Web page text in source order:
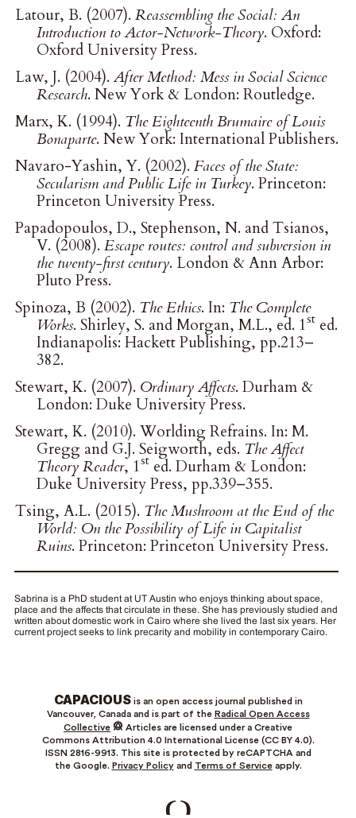
Latour, B. (2007). Reassembling the Social: An
Introduction to Actor-Network-Theory. Oxford:
Oxford University Press.
Law, J. (2004). After Method: Mess in Social Science
Research. New York & London: Routledge.
Marx, K. (1994). The Eighteenth Brumaire of Louis
Bonaparte. New York: International Publishers.
Navaro-Yashin, Y. (2002). Faces of the State:
Secularism and Public Life in Turkey. Princeton:
Princeton University Press.
Papadopoulos, D., Stephenson, N. and Tsianos,
V. (2008). Escape routes: control and subversion in
the twenty-first century. London & Ann Arbor:
Pluto Press.
Spinoza, B (2002). The Ethics. In: The Complete
Works. Shirley, S. and Morgan, M.L., ed. 1sted.
Indianapolis: Hackett Publishing, pp.213–
382.
Stewart, K. (2007). Ordinary Affects. Durham &
London: Duke University Press.
Stewart, K. (2010). Worlding Refrains. In: M.
Gregg and G.J. Seigworth, eds. The Affect
Theory Reader, 1sted. Durham & London:
Duke University Press, pp.339–355.
Tsing, A.L. (2015). The Mushroom at the End of the
World: On the Possibility of Life in Capitalist
Ruins. Princeton: Princeton University Press.
Sabrina is a PhD student at UT Austin who enjoys thinking about space,
place and the affects that circulate in these. She has previously studied and
written about domestic work in Cairo where she lived the last six years. Her
current project seeks to link precarity and mobility in contemporary Cairo.
CAPACIOUSis an open access journal published in
Vancouver, Canada and is part of the Radical Open Access
Collective
Articles are licensed under a Creative
Commons Attribution 4.0 International License (CC BY 4.0).
ISSN 2816-9913. This site is protected by reCAPTCHA and
the Google. Privacy Policyand Terms of Serviceapply.